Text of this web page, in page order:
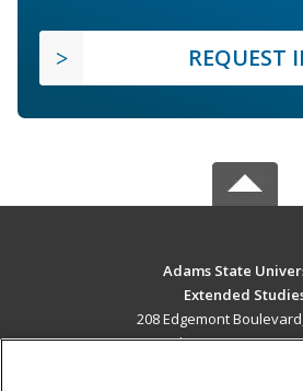
REQUEST
Adams State
Extended
208 Edgemont
Alamosa, CO 81102